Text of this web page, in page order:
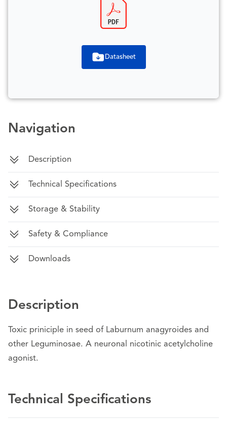
Datasheet
Navigation
Description
Technical Specifications
Storage & Stability
Safety & Compliance
Downloads
Description
Toxic priniciple in seed of Laburnum anagyroides and
other Leguminosae. A neuronal nicotinic acetylcholine
agonist.
Technical Specifications